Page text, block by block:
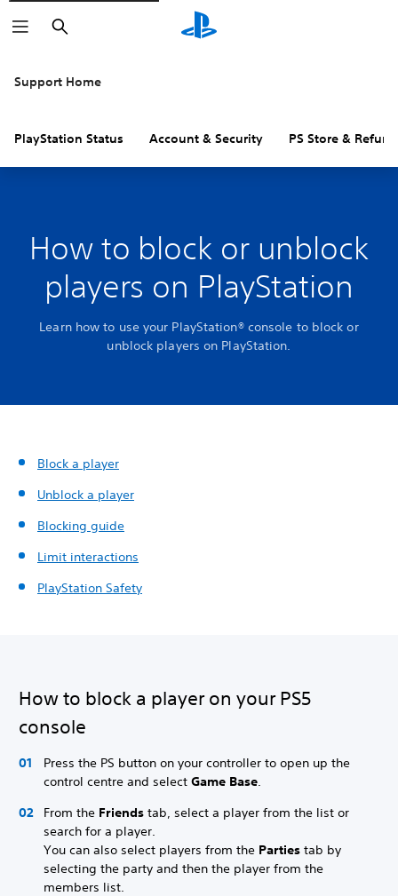
Search
Support Home
PlayStation Status Account & Security PS Store &
How to block or unblock
players on PlayStation
Learn how to use your PlayStation® console to block or
unblock players on PlayStation.
Block a player
Unblock a player
Blocking guide
Limit interactions
PlayStation Safety
How to block a player on your PS5
console
Press the PS button on your controller to open up the
control centre and select Game Base.
From the Friends tab, select a player from the list or
search for a player.
You can also select players from the Parties tab by
selecting the party and then the player from the
members list.